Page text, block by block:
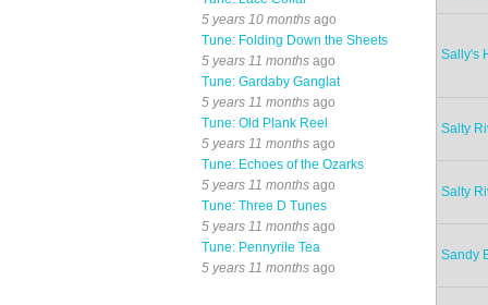
Sally's
Salty
Salty
Sandy
5 years 10 months ago
Tune: Folding Down the Sheets
5 years 11 months ago
Tune: Gardaby Ganglat
5 years 11 months ago
Tune: Old Plank Reel
5 years 11 months ago
Tune: Echoes of the Ozarks
5 years 11 months ago
Tune: Three D Tunes
5 years 11 months ago
Tune: Pennyrile Tea
5 years 11 months ago